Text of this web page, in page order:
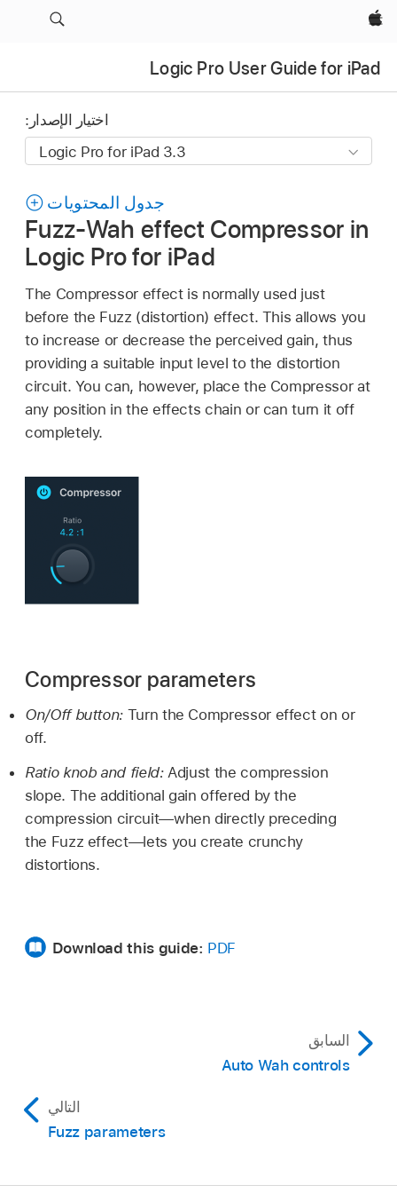
Apple‏
Logic Pro User Guide for iPad
اختيار الإصدار:
جدول المحتويات
Fuzz-Wah effect Compressor in
Logic Pro for iPad
The Compressor effect is normally used just
before the Fuzz (distortion) effect. This allows you
to increase or decrease the perceived gain, thus
providing a suitable input level to the distortion
circuit. You can, however, place the Compressor at
any position in the effects chain or can turn it off
completely.
Compressor parameters
On/Off button: Turn the Compressor effect on or
off.
Ratio knob and field:Adjust the compression
slope. The additional gain offered by the
compression circuit—when directly preceding
the Fuzz effect—lets you create crunchy
distortions.
Download this guide: PDF
السابق
Auto Wah controls
التالي
Fuzz parameters